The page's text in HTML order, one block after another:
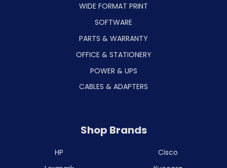
WIDE FORMAT PRINT
SOFTWARE
PARTS & WARRANTY
OFFICE & STATIONERY
POWER & UPS
CABLES & ADAPTERS
Shop Brands
HP
Cisco